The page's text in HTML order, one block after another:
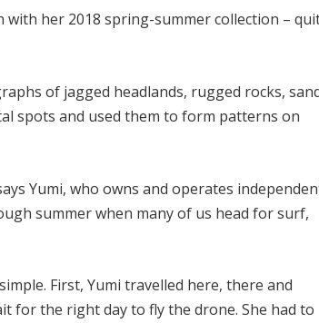
her 2018 spring-summer collection –
of jagged headlands, rugged rocks,
spots and used them to form patterns on
Yumi, who owns and operates
summer when many of us head for surf,
First, Yumi travelled here, there and
for the right day to fly the drone. She had to